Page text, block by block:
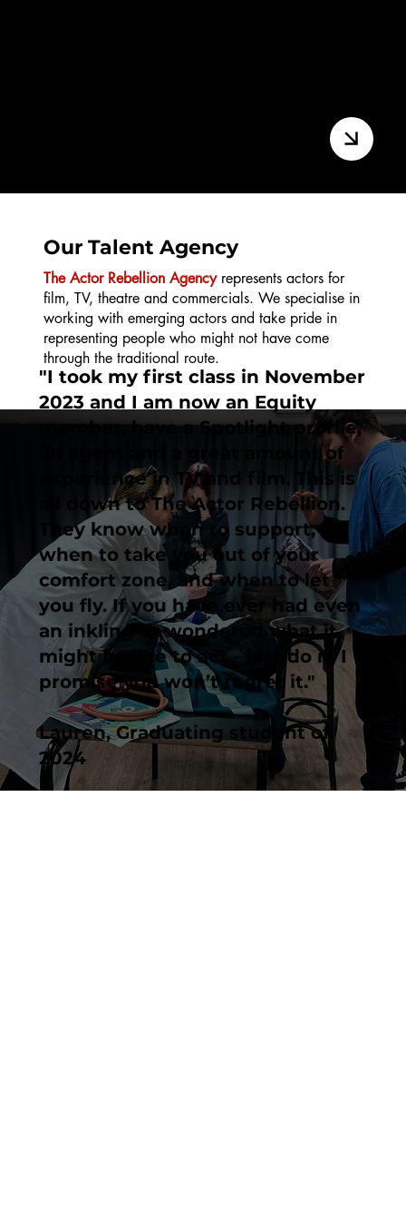
Our Talent Agency
The Actor Rebellion Agencyrepresents actors for
film, TV, theatre and commercials. We specialise in
working with emerging actors and take pride in
representing people who might not have come
through the traditional route.
"I took my first class in November
2023 and I am now an Equity
member, have a Spotlight profile,
an agent and a great amount of
experience in TV and film. This is
all down to The Actor Rebellion.
They know when to support,
when to take you out of your
comfort zone, and when to let
you fly. If you have ever had even
an inkling or wondered what it
might be like to act - just do it. I
promise you won’t regret it."
Lauren, Graduating student of
2024